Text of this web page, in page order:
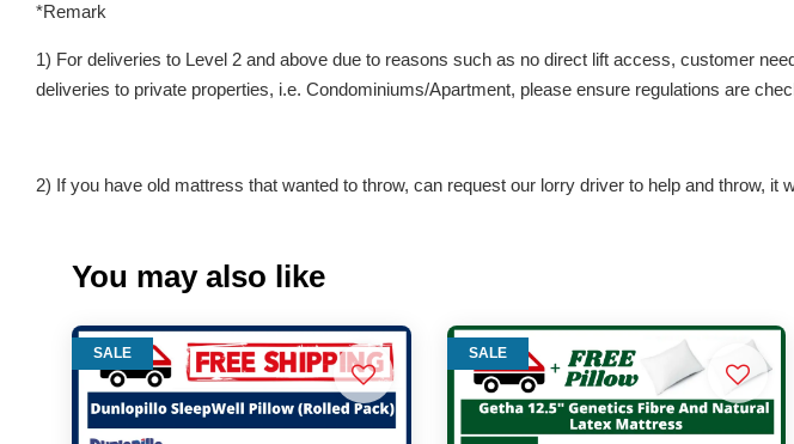
*Remark
1) For deliveries to Level 2 and above due to reasons such as no direct lift access, customer
deliveries to private properties, i.e. Condominiums/Apartment, please ensure regulations are
2) If you have old mattress that wanted to throw, can request our lorry driver to help and throw, it
You may also like
SALE SALE